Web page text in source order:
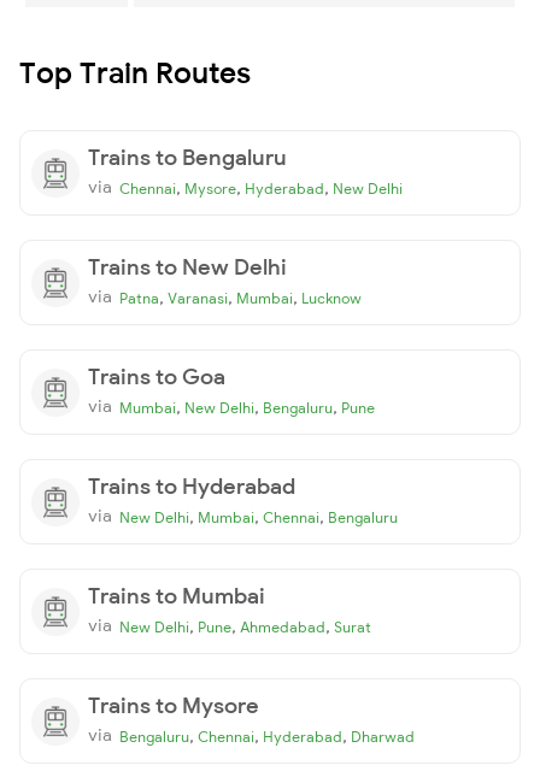
Top Train Routes
Trains to Bengaluru
via Chennai, Mysore, Hyderabad, New Delhi
Trains to New Delhi
via Patna, Varanasi, Mumbai, Lucknow
Trains to Goa
via Mumbai, New Delhi, Bengaluru, Pune
Trains to Hyderabad
via New Delhi, Mumbai, Chennai, Bengaluru
Trains to Mumbai
via New Delhi, Pune, Ahmedabad, Surat
Trains to Mysore
via Bengaluru, Chennai, Hyderabad, Dharwad